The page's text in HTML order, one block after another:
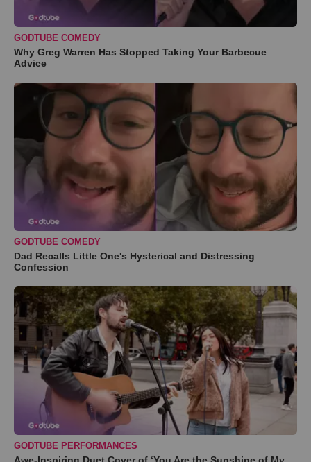
GODTUBE COMEDY
Why Greg Warren Has Stopped Taking Your Barbecue
Advice
GODTUBE COMEDY
Dad Recalls Little One's Hysterical and Distressing
Confession
GODTUBE PERFORMANCES